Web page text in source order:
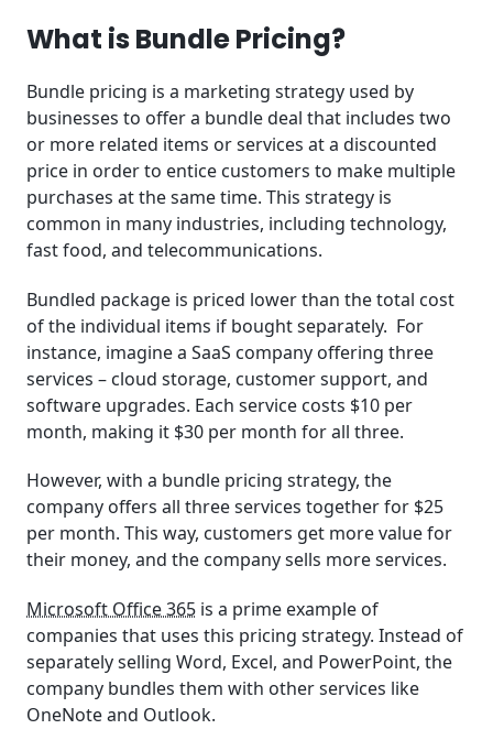
Should I Bundle My Products for a Single Price?
Key Takeaways
Related Posts
Frequently Asked Questions (FAQ)
What is Bundle Pricing?
Bundle pricing is a marketing strategy used by
businesses to offer a bundle deal that includes two
or more related items or services at a discounted
price in order to entice customers to make multiple
purchases at the same time. This strategy is
common in many industries, including technology,
fast food, and telecommunications.
Bundled package is priced lower than the total cost
of the individual items if bought separately. For
instance, imagine a SaaS company offering three
services – cloud storage, customer support, and
software upgrades. Each service costs $10 per
month, making it $30 per month for all three.
However, with a bundle pricing strategy, the
company offers all three services together for $25
per month. This way, customers get more value for
their money, and the company sells more services.
Microsoft Office 365 is a prime example of
companies that uses this pricing strategy. Instead of
separately selling Word, Excel, and PowerPoint, the
company bundles them with other services like
OneNote and Outlook.